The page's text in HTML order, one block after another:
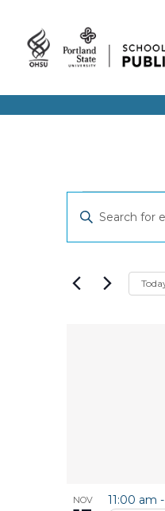
Events
Events
Search
and
Enter
Events
NOV 11:00 am -